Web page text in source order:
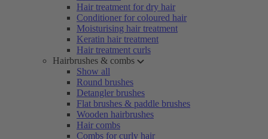
Hair treatment for dry hair
Conditioner for coloured hair
Moisturising hair treatment
Keratin hair treatment
Hair treatment curls
Hairbrushes & combs
Show all
Round brushes
Detangler brushes
Flat brushes & paddle brushes
Wooden hairbrushes
Hair combs
Combs for curly hair